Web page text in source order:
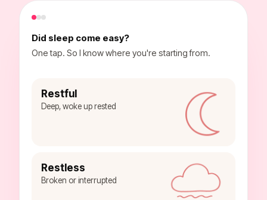
Did sleep come easy?
One tap. So I know where you're starting from.
Restful
Deep, woke up rested
Restless
Broken or interrupted